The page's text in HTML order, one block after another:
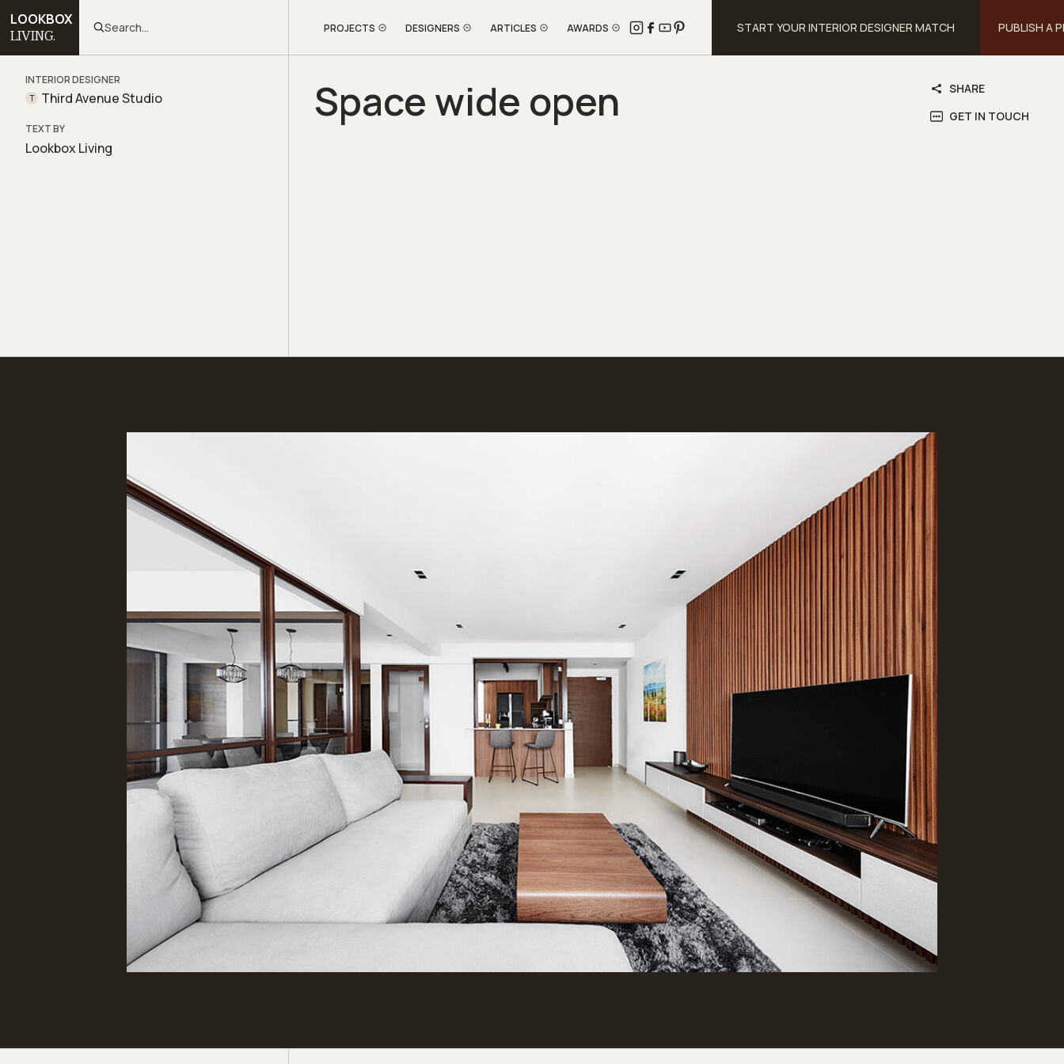
LOOKBOX
LIVING. Search... PROJECTS DESIGNERS ARTICLES AWARDS START YOUR INTERIOR DESIGNER MATCH PUBLISH A
INTERIOR DESIGNER
T Third Avenue Studio
TEXT BY
Lookbox Living
Space wide open
SHARE
GET IN TOUCH